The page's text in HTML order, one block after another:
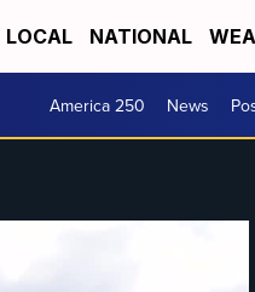
LOCAL NATIONAL
America 250 News